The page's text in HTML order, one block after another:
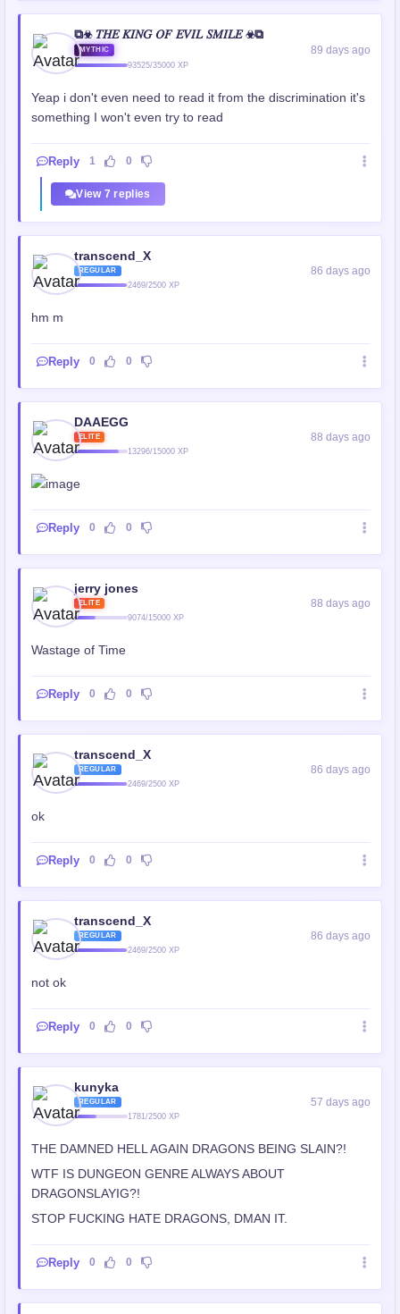
⧉☣ 𝑇𝐻𝐸 𝐾𝐼𝑁𝐺 𝑂𝐹 𝐸𝑉𝐼𝐿 𝑆𝑀𝐼𝐿𝐸 ☣⧉
MYTHIC
93525/35000 XP
89 days ago
Yeap i don't even need to read it from the discrimination it's
something I won't even try to read
Reply 1 0
View 7 replies
transcend_X
REGULAR
2469/2500 XP
86 days ago
hm m
Reply 0 0
DAAEGG
ELITE
13296/15000 XP
88 days ago
Reply 0 0
jerry jones
ELITE
9074/15000 XP
88 days ago
Wastage of Time
Reply 0 0
transcend_X
REGULAR
2469/2500 XP
86 days ago
ok
Reply 0 0
transcend_X
REGULAR
2469/2500 XP
86 days ago
not ok
Reply 0 0
kunyka
REGULAR
1781/2500 XP
57 days ago
THE DAMNED HELL AGAIN DRAGONS BEING SLAIN?!
WTF IS DUNGEON GENRE ALWAYS ABOUT
DRAGONSLAYIG?!
STOP FUCKING HATE DRAGONS, DMAN IT.
Reply 0 0